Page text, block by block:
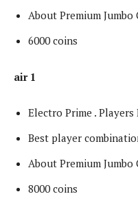
About Premium Jumbo
6000 coins
air 1
Electro Prime . Players
Best player
About Premium Jumbo
8000 coins